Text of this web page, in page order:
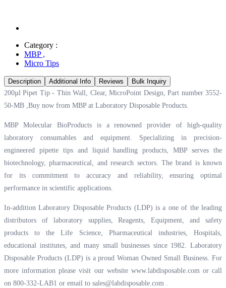
Category :
MBP,
Micro Tips
Description Additional Info Reviews
Bulk Inquiry
200µl Pipet Tip - Thin Wall, Clear, MicroPoint Design, Part number 3552-
50-MB ,Buy now from MBP at Laboratory Disposable Products.
MBP Molecular BioProducts is a renowned provider of high-quality
laboratory consumables and equipment. Specializing in precision-
engineered pipette tips and liquid handling products, MBP serves the
biotechnology, pharmaceutical, and research sectors. The brand is known
for its commitment to accuracy and reliability, ensuring optimal
performance in scientific applications.
In-addition Laboratory Disposable Products (LDP) is a one of the leading
distributors of laboratory supplies, Reagents, Equipment, and safety
products to the Life Science, Pharmaceutical industries, Hospitals,
educational institutes, and many small businesses since 1982. Laboratory
Disposable Products (LDP) is a proud Woman Owned Small Business. For
more information please visit our website www.labdisposable.comor call
on 800-332-LAB1 or email to sales@labdisposable.com .